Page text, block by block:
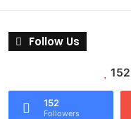
Follow Us
152
152
Followers